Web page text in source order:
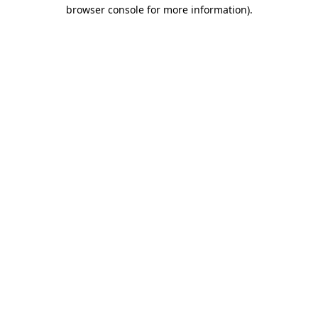
browser console for more information).